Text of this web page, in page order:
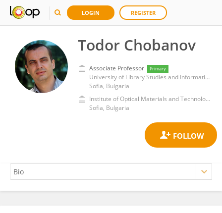
LOGIN REGISTER
Todor Chobanov
Associate Professor Primary
University of Library Studies and Information Technologies
Sofia, Bulgaria
Institute of Optical Materials and Technologies, Bulgarian Academy of Sciences
Sofia, Bulgaria